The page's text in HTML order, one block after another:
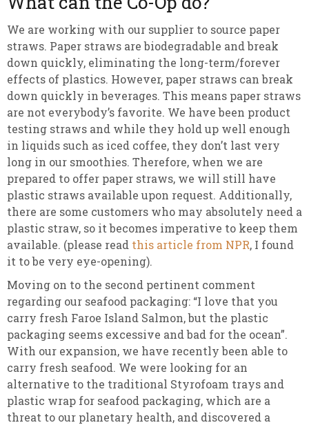
We are working with our supplier to source paper
straws. Paper straws are biodegradable and break
down quickly, eliminating the long-term/forever
effects of plastics. However, paper straws can break
down quickly in beverages. This means paper straws
are not everybody’s favorite. We have been product
testing straws and while they hold up well enough
in liquids such as iced coffee, they don’t last very
long in our smoothies. Therefore, when we are
prepared to offer paper straws, we will still have
plastic straws available upon request. Additionally,
there are some customers who may absolutely need a
plastic straw, so it becomes imperative to keep them
available. (please read this article from NPR, I found
it to be very eye-opening).
Moving on to the second pertinent comment
regarding our seafood packaging: “I love that you
carry fresh Faroe Island Salmon, but the plastic
packaging seems excessive and bad for the ocean”.
With our expansion, we have recently been able to
carry fresh seafood. We were looking for an
alternative to the traditional Styrofoam trays and
plastic wrap for seafood packaging, which are a
threat to our planetary health, and discovered a